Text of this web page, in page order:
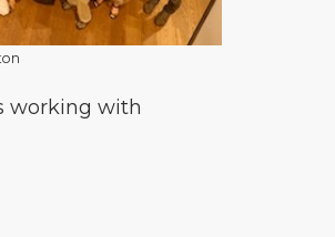
working with